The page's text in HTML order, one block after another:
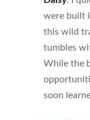
were built
this wild
tumbles
While the
soon